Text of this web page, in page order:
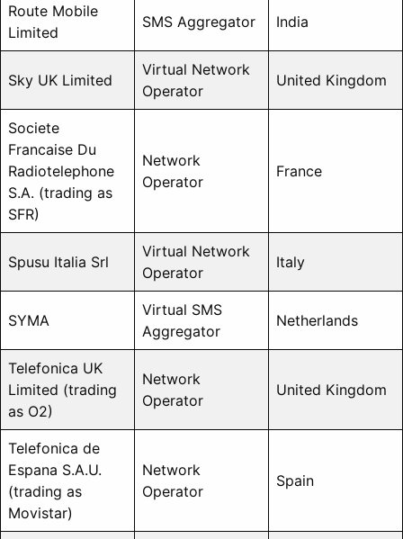
Route Mobile
Limited
SMS Aggregator India
Sky UK Limited
Virtual Network
Operator
United Kingdom
Societe
Francaise Du
Radiotelephone
S.A. (trading as
SFR)
Network
Operator
France
Spusu Italia Srl
Virtual Network
Operator
Italy
SYMA
Virtual SMS
Aggregator
Netherlands
Telefonica UK
Limited (trading
as O2)
Network
Operator
United Kingdom
Telefonica de
Espana S.A.U.
(trading as
Movistar)
Network
Operator
Spain